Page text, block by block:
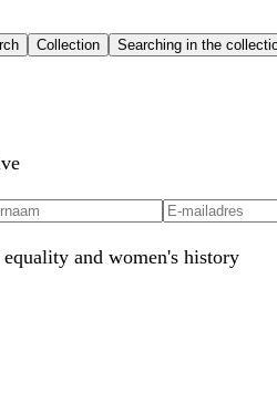
Collection
Searching in the
and women's history